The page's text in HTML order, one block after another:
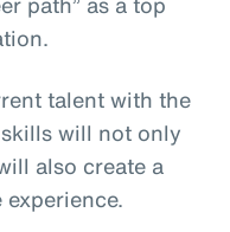
talent with the
will not only
also create a